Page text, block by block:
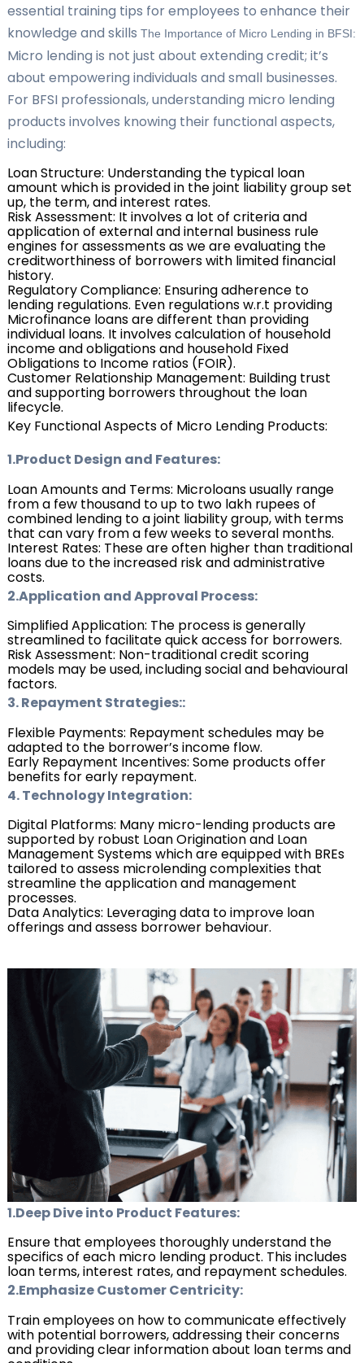
essential training tips for employees to enhance their
knowledge and skills The Importance of Micro Lending in BFSI:
Micro lending is not just about extending credit; it’s
about empowering individuals and small businesses.
For BFSI professionals, understanding micro lending
products involves knowing their functional aspects,
including:
Loan Structure: Understanding the typical loan
amount which is provided in the joint liability group set
up, the term, and interest rates.
Risk Assessment: It involves a lot of criteria and
application of external and internal business rule
engines for assessments as we are evaluating the
creditworthiness of borrowers with limited financial
history.
Regulatory Compliance: Ensuring adherence to
lending regulations. Even regulations w.r.t providing
Microfinance loans are different than providing
individual loans. It involves calculation of household
income and obligations and household Fixed
Obligations to Income ratios (FOIR).
Customer Relationship Management: Building trust
and supporting borrowers throughout the loan
lifecycle.
Key Functional Aspects of Micro Lending Products:
1.Product Design and Features:
Loan Amounts and Terms: Microloans usually range
from a few thousand to up to two lakh rupees of
combined lending to a joint liability group, with terms
that can vary from a few weeks to several months.
Interest Rates: These are often higher than traditional
loans due to the increased risk and administrative
costs.
2.Application and Approval Process:
Simplified Application: The process is generally
streamlined to facilitate quick access for borrowers.
Risk Assessment: Non-traditional credit scoring
models may be used, including social and behavioural
factors.
3. Repayment Strategies::
Flexible Payments: Repayment schedules may be
adapted to the borrower’s income flow.
Early Repayment Incentives: Some products offer
benefits for early repayment.
4. Technology Integration:
Digital Platforms: Many micro-lending products are
supported by robust Loan Origination and Loan
Management Systems which are equipped with BREs
tailored to assess microlending complexities that
streamline the application and management
processes.
Data Analytics: Leveraging data to improve loan
offerings and assess borrower behaviour.
1.Deep Dive into Product Features:
Ensure that employees thoroughly understand the
specifics of each micro lending product. This includes
loan terms, interest rates, and repayment schedules.
2.Emphasize Customer Centricity:
Train employees on how to communicate effectively
with potential borrowers, addressing their concerns
and providing clear information about loan terms and